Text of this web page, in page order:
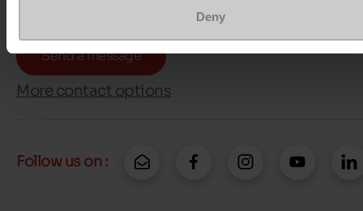
Deny
Send a message
More contact options
Follow us on :